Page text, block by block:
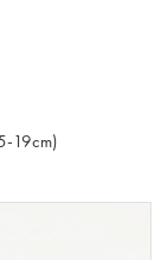
19cm)